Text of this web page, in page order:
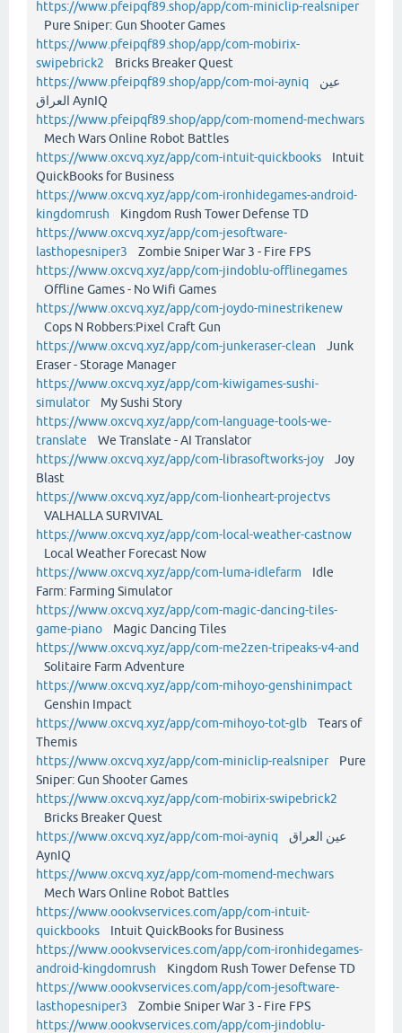
https://www.pfeipqf89.shop/app/com-miniclip-realsniper
Pure Sniper: Gun Shooter Games
https://www.pfeipqf89.shop/app/com-mobirix-
swipebrick2 Bricks Breaker Quest
https://www.pfeipqf89.shop/app/com-moi-ayniq
العراق AynIQ
https://www.pfeipqf89.shop/app/com-momend-mechwars
Mech Wars Online Robot Battles
https://www.oxcvq.xyz/app/com-intuit-quickbooks Intuit
QuickBooks for Business
https://www.oxcvq.xyz/app/com-ironhidegames-android-
kingdomrush Kingdom Rush Tower Defense TD
https://www.oxcvq.xyz/app/com-jesoftware-
lasthopesniper3 Zombie Sniper War 3 - Fire FPS
https://www.oxcvq.xyz/app/com-jindoblu-offlinegames
Offline Games - No Wifi Games
https://www.oxcvq.xyz/app/com-joydo-minestrikenew
Cops N Robbers:Pixel Craft Gun
https://www.oxcvq.xyz/app/com-junkeraser-clean Junk
Eraser - Storage Manager
https://www.oxcvq.xyz/app/com-kiwigames-sushi-
simulatorMy Sushi Story
https://www.oxcvq.xyz/app/com-language-tools-we-
translate We Translate - AI Translator
https://www.oxcvq.xyz/app/com-librasoftworks-joy Joy
Blast
https://www.oxcvq.xyz/app/com-lionheart-projectvs
VALHALLA SURVIVAL
https://www.oxcvq.xyz/app/com-local-weather-castnow
Local Weather Forecast Now
https://www.oxcvq.xyz/app/com-luma-idlefarm Idle
Farm: Farming Simulator
https://www.oxcvq.xyz/app/com-magic-dancing-tiles-
game-piano Magic Dancing Tiles
https://www.oxcvq.xyz/app/com-me2zen-tripeaks-v4-and
Solitaire Farm Adventure
https://www.oxcvq.xyz/app/com-mihoyo-genshinimpact
Genshin Impact
https://www.oxcvq.xyz/app/com-mihoyo-tot-glb Tears of
Themis
https://www.oxcvq.xyz/app/com-miniclip-realsniperPure
Sniper: Gun Shooter Games
https://www.oxcvq.xyz/app/com-mobirix-swipebrick2
Bricks Breaker Quest
https://www.oxcvq.xyz/app/com-moi-ayniq
AynIQ
https://www.oxcvq.xyz/app/com-momend-mechwars
Mech Wars Online Robot Battles
https://www.oookvservices.com/app/com-intuit-
quickbooks Intuit QuickBooks for Business
https://www.oookvservices.com/app/com-ironhidegames-
android-kingdomrush Kingdom Rush Tower Defense TD
https://www.oookvservices.com/app/com-jesoftware-
lasthopesniper3 Zombie Sniper War 3 - Fire FPS
https://www.oookvservices.com/app/com-jindoblu-